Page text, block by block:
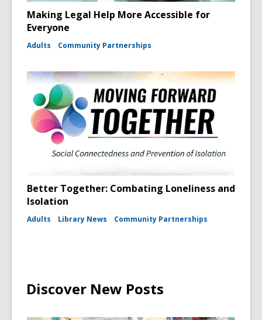
Making Legal Help More Accessible for
Everyone
Adults Community Partnerships
Better Together: Combating Loneliness and
Isolation
Adults Library News Community Partnerships
Discover New Posts